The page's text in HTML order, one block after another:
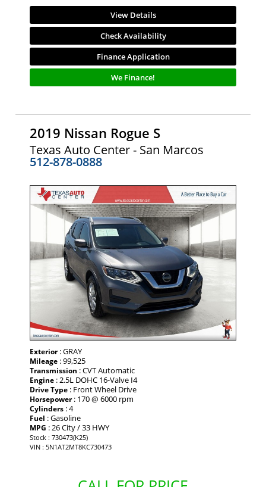
View Details
Check Availability
Finance Application
We Finance!
2019 Nissan Rogue S
Texas Auto Center - San Marcos
512-878-0888
Exterior: GRAY
Mileage : 99,525
Transmission : CVT Automatic
Engine : 2.5L DOHC 16-Valve I4
Drive Type : Front Wheel Drive
Horsepower: 170 @ 6000 rpm
Cylinders : 4
Fuel : Gasoline
MPG : 26 City / 33 HWY
Stock : 730473(K25)
VIN : 5N1AT2MT8KC730473